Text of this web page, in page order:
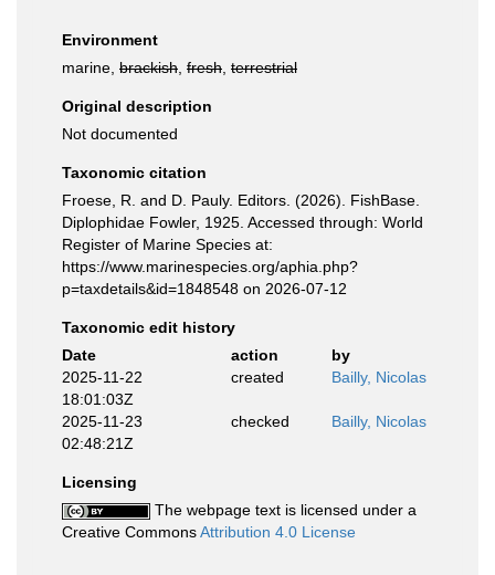
Environment
marine, brackish fresh terrestrial
Original description
Not documented
Taxonomic citation
Froese, R. and D. Pauly. Editors. (2026). FishBase.
Diplophidae Fowler, 1925. Accessed through: World
Register of Marine Species at:
https://www.marinespecies.org/aphia.php?
p=taxdetails&id=1848548 on 2026-07-12
Taxonomic edit history
Date
action
by
2025-11-22
18:01:03Z
created Bailly, Nicolas
2025-11-23
02:48:21Z
checked Bailly, Nicolas
Licensing
The webpage text is licensed under a
Creative CommonsAttribution 4.0 License